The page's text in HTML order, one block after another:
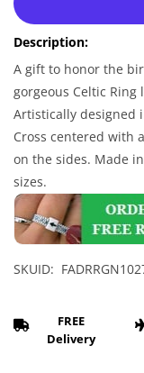
Ring
-
Men&#39;s
Sterling
Silver
Celtic
Birthstone
CZ
Ring
Ring
Silver
Celtic
CZ
Description:
A gift to honor the
gorgeous Celtic
Artistically designed
Cross centered with
on the sides. Made
sizes.
SKUID:
FREE
Delivery